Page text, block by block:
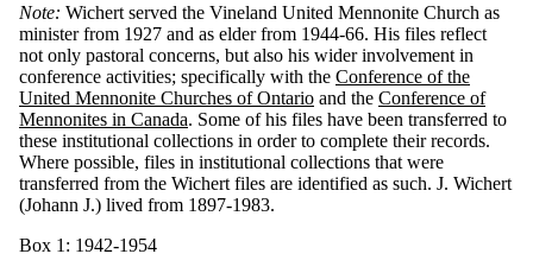
Note: Wichert served the Vineland United Mennonite Church as
minister from 1927 and as elder from 1944-66. His files reflect
not only pastoral concerns, but also his wider involvement in
conference activities; specifically with the Conference of the
United Mennonite Churches of Ontario and the Conference of
Mennonites in Canada. Some of his files have been transferred to
these institutional collections in order to complete their records.
Where possible, files in institutional collections that were
transferred from the Wichert files are identified as such. J. Wichert
(Johann J.) lived from 1897-1983.
Box 1: 1942-1954